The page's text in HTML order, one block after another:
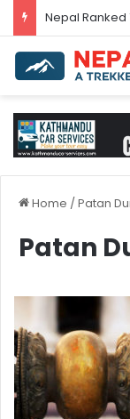
Nepal’s
Home /Patan
Patan